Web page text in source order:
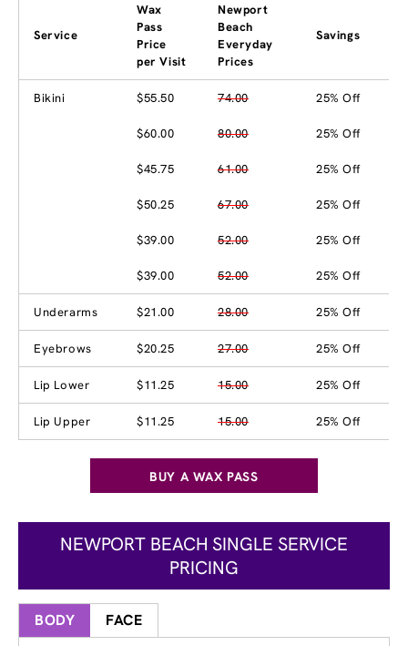
Service
Wax
Pass
Price
per Visit
Newport
Beach
Everyday
Prices
Savings
Bikini $55.50 74.00 25% Off
$60.00 80.00 25% Off
$45.75 61.00 25% Off
$50.25 67.00 25% Off
$39.00 52.00 25% Off
$39.00 52.00 25% Off
Underarms $21.00 28.00 25% Off
Eyebrows $20.25 27.00 25% Off
Lip Lower $11.25 15.00 25% Off
Lip Upper $11.25 15.00 25% Off
BUY A WAX PASS
NEWPORT BEACH SINGLE SERVICE
PRICING
BODY FACE